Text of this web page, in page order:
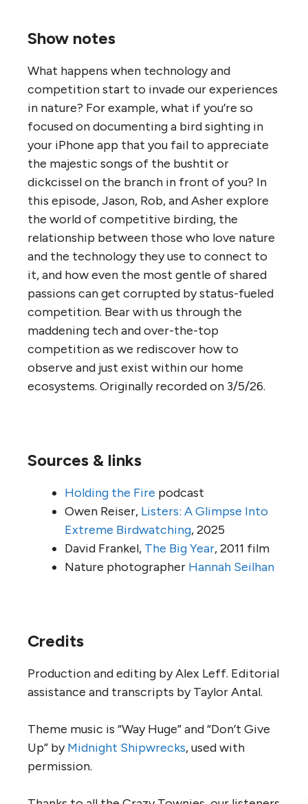
Show notes
What happens when technology and
competition start to invade our experiences
in nature? For example, what if you’re so
focused on documenting a bird sighting in
your iPhone app that you fail to appreciate
the majestic songs of the bushtit or
dickcissel on the branch in front of you? In
this episode, Jason, Rob, and Asher explore
the world of competitive birding, the
relationship between those who love nature
and the technology they use to connect to
it, and how even the most gentle of shared
passions can get corrupted by status-fueled
competition. Bear with us through the
maddening tech and over-the-top
competition as we rediscover how to
observe and just exist within our home
ecosystems. Originally recorded on 3/5/26.
Sources & links
Holding the Fire podcast
Owen Reiser, Listers: A Glimpse Into
Extreme Birdwatching, 2025
David Frankel, The Big Year, 2011 film
Nature photographer Hannah Seilhan
Credits
Production and editing by Alex Leff. Editorial
assistance and transcripts by Taylor Antal.
Theme music is “Way Huge” and “Don’t Give
Up” byMidnight Shipwrecks, used with
permission.